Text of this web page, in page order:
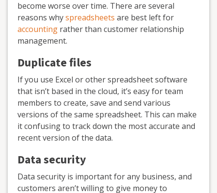
become worse over time. There are several
reasons whyspreadsheets are best left for
accounting rather than customer relationship
management.
Duplicate files
If you use Excel or other spreadsheet software
that isn’t based in the cloud, it’s easy for team
members to create, save and send various
versions of the same spreadsheet. This can make
it confusing to track down the most accurate and
recent version of the data.
Data security
Data security is important for any business, and
customers aren’t willing to give money to